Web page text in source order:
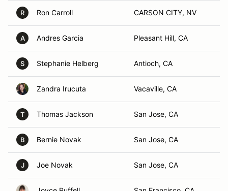
R Ron Carroll CARSON CITY, NV
A Andres Garcia Pleasant Hill, CA
S Stephanie Helberg Antioch, CA
Zandra Irucuta Vacaville, CA
T Thomas Jackson San Jose, CA
B Bernie Novak San Jose, CA
J Joe Novak San Jose, CA